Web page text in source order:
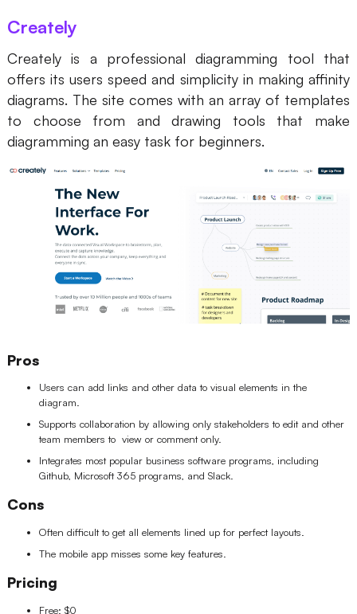
Creately
Creately is a professional diagramming tool that
offers its users speed and simplicity in making affinity
diagrams. The site comes with an array of templates
to choose from and drawing tools that make
diagramming an easy task for beginners.
Pros
Users can add links and other data to visual elements in the
diagram.
Supports collaboration by allowing only stakeholders to edit and other
team members to view or comment only.
Integrates most popular business software programs, including
Github, Microsoft 365 programs, and Slack.
Cons
Often difficult to get all elements lined up for perfect layouts.
The mobile app misses some key features.
Pricing
Free: $0